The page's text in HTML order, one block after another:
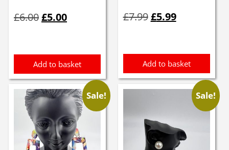
£6.00price
£5.00price
Add to basket
£7.99price
£5.99price
Add to basket
Sale! Sale!